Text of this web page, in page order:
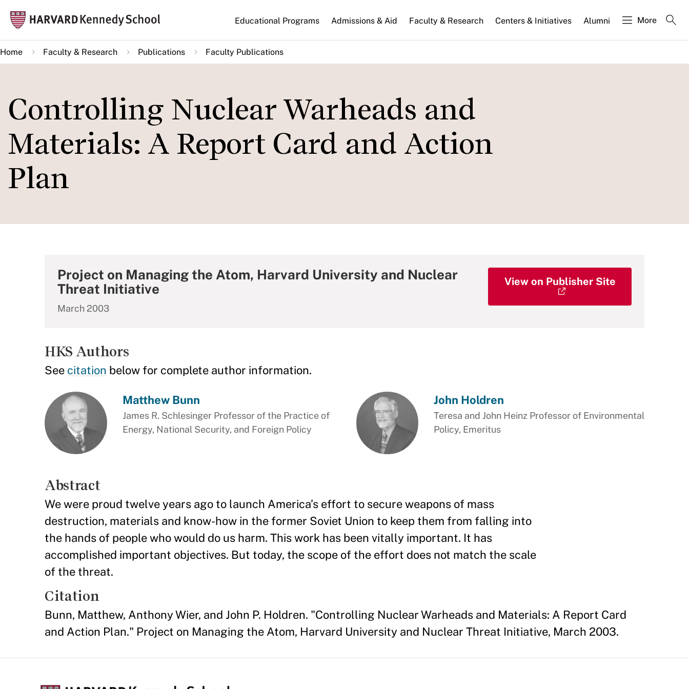
main
content
Main
navigation
Educational Programs Admissions & Aid Faculty & Research Centers & Initiatives Alumni More
Home Faculty & Research Publications Faculty Publications
Controlling Nuclear Warheads and
Materials: A Report Card and Action
Plan
Project on Managing the Atom, Harvard University and Nuclear
Threat Initiative
March 2003
View on Publisher Site
HKS Authors
See citation below for complete author information.
Matthew Bunn
James R. Schlesinger Professor of the Practice of
Energy, National Security, and Foreign Policy
John Holdren
Teresa and John Heinz Professor of Environmental
Policy, Emeritus
Abstract
We were proud twelve years ago to launch America’s effort to secure weapons of mass
destruction, materials and know-how in the former Soviet Union to keep them from falling into
the hands of people who would do us harm. This work has been vitally important. It has
accomplished important objectives. But today, the scope of the effort does not match the scale
of the threat.
Citation
Bunn, Matthew, Anthony Wier, and John P. Holdren. "Controlling Nuclear Warheads and Materials: A Report Card
and Action Plan." Project on Managing the Atom, Harvard University and Nuclear Threat Initiative, March 2003.